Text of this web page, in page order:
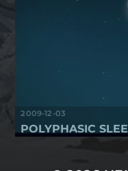
2009-12-03
POLYPHASIC